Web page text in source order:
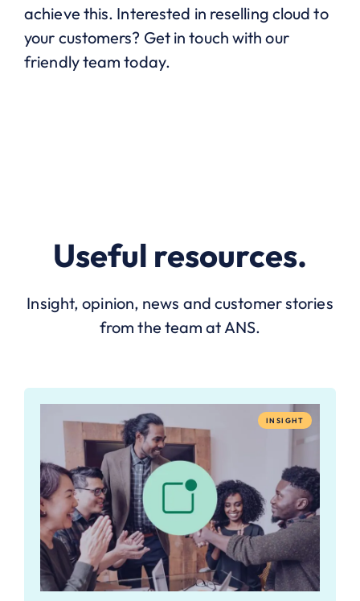
achieve this. Interested in reselling cloud to
your customers? Get in touch with our
friendly team today.
Useful resources.
Insight, opinion, news and customer stories
from the team at ANS.
INSIGHT